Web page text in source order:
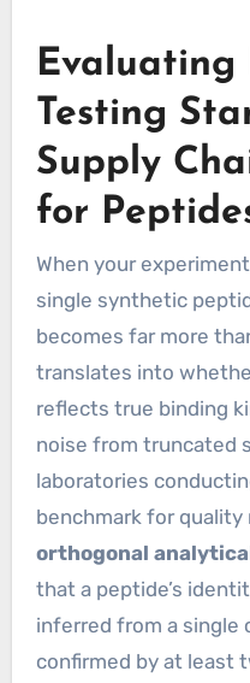
Evaluating
Testing
Supply
for
When your
single synthetic
becomes far more
translates into
reflects true binding
noise from truncated
laboratories
benchmark for quality
orthogonal
that a peptide’s
inferred from a single
confirmed by at least